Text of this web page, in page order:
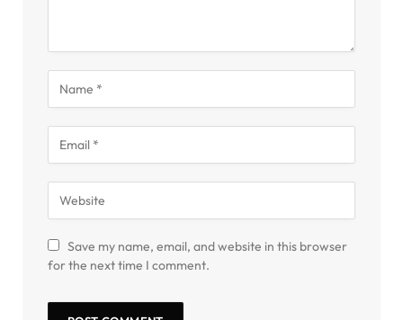
Save my name, email, and website in this browser
for the next time I comment.